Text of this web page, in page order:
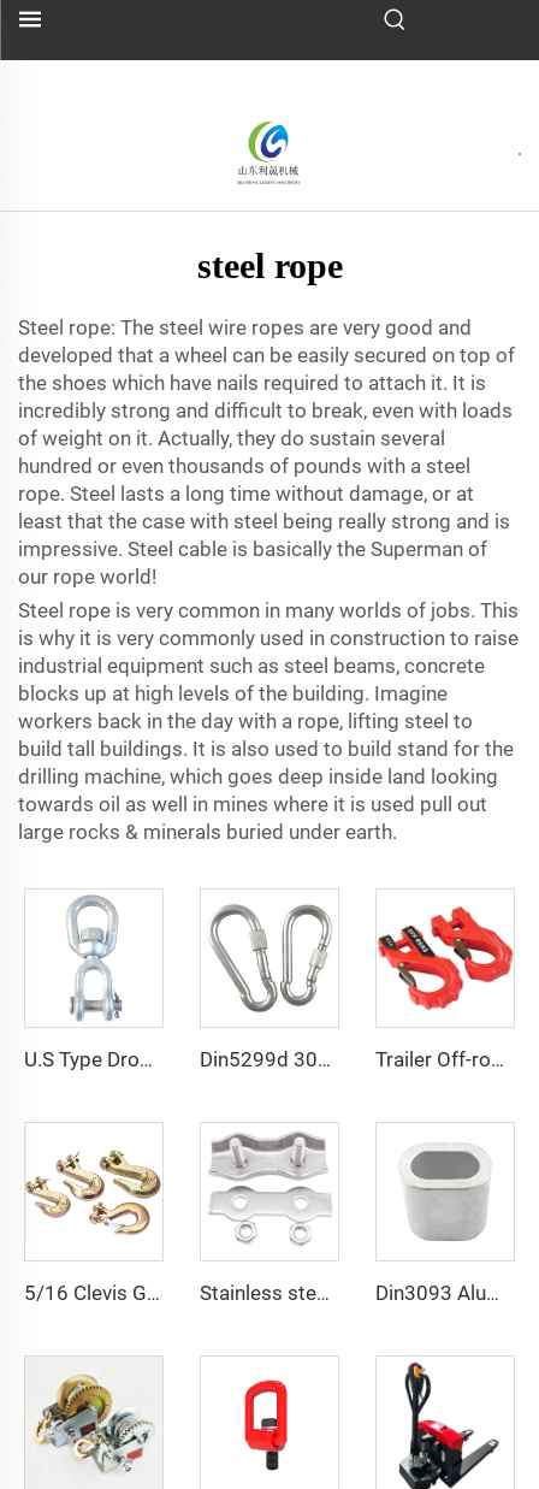
steel rope
Steel rope: The steel wire ropes are very good and
developed that a wheel can be easily secured on top of
the shoes which have nails required to attach it. It is
incredibly strong and difficult to break, even with loads
of weight on it. Actually, they do sustain several
hundred or even thousands of pounds with a steel
rope. Steel lasts a long time without damage, or at
least that the case with steel being really strong and is
impressive. Steel cable is basically the Superman of
our rope world!
Steel rope is very common in many worlds of jobs. This
is why it is very commonly used in construction to raise
industrial equipment such as steel beams, concrete
blocks up at high levels of the building. Imagine
workers back in the day with a rope, lifting steel to
build tall buildings. It is also used to build stand for the
drilling machine, which goes deep inside land looking
towards oil as well in mines where it is used pull out
large rocks & minerals buried under earth.
U.S Type Drop Forged Carbon Steel Chain Link Eye And Jaw G403 Chain Swivel Din5299d 304 Stainless Steel Spring Snap Hook Carabiner Hook for Climbing Trailer Off-road Vehicle Hook Forged Steel Towing Hook Safety Winch Hook
5/16 Clevis Grab Hook Stainless steel simplex and duplex wire rope clips Din3093 Aluminum Ferrule Aluminum Oval Shape Sleeve